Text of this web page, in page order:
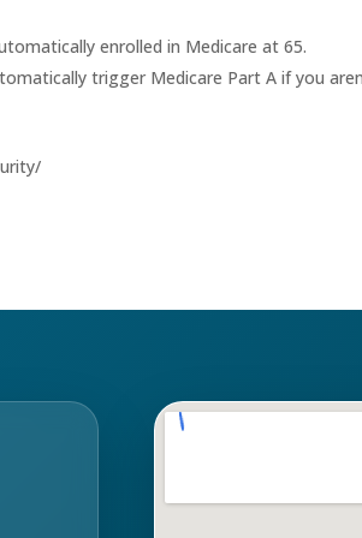
enrolled in Medicare at 65.
trigger Medicare Part A if you